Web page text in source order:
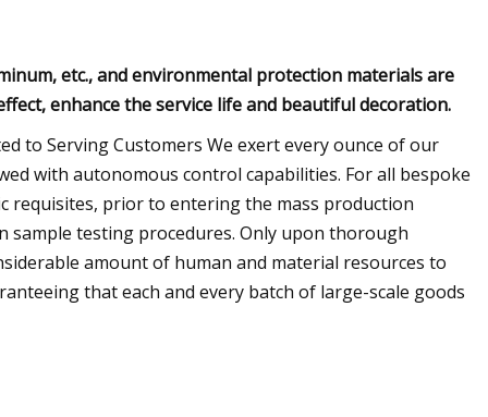
etc., and environmental protection materials are
enhance the service life and beautiful decoration.
to Serving Customers We exert every ounce of our
with autonomous control capabilities. For all bespoke
requisites, prior to entering the mass production
sample testing procedures. Only upon thorough
amount of human and material resources to
that each and every batch of large-scale goods